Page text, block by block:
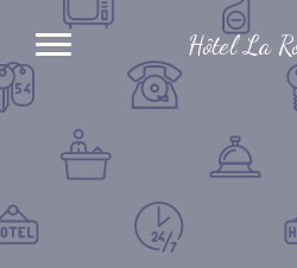
Hôtel La